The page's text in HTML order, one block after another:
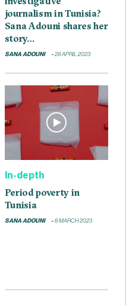
journalism in Tunisia?
Sana Adouni shares her
story…
SANA ADOUNI 28 APRIL 2023
In-depth
Period poverty in
Tunisia
SANA ADOUNI 8 MARCH 2023